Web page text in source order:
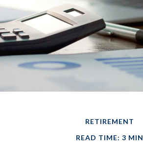
RETIREMENT
READ TIME: 3 MIN